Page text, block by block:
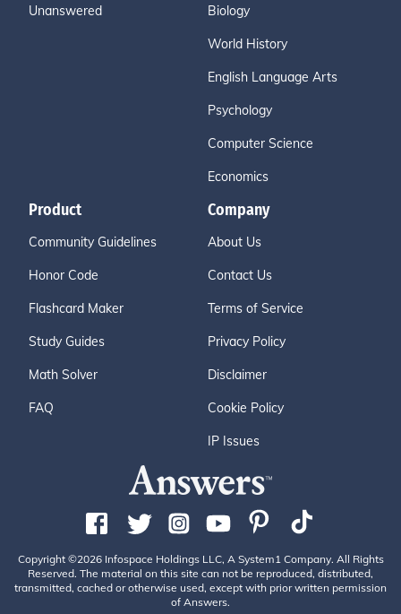
Unanswered Biology
World History
English Language Arts
Psychology
Computer Science
Economics
Product
Community Guidelines
Honor Code
Flashcard Maker
Study Guides
Math Solver
FAQ
Company
About Us
Contact Us
Terms of Service
Privacy Policy
Disclaimer
Cookie Policy
IP Issues
Copyright ©2026 Infospace Holdings LLC, A System1 Company. All Rights
Reserved. The material on this site can not be reproduced, distributed,
transmitted, cached or otherwise used, except with prior written permission
of Answers.